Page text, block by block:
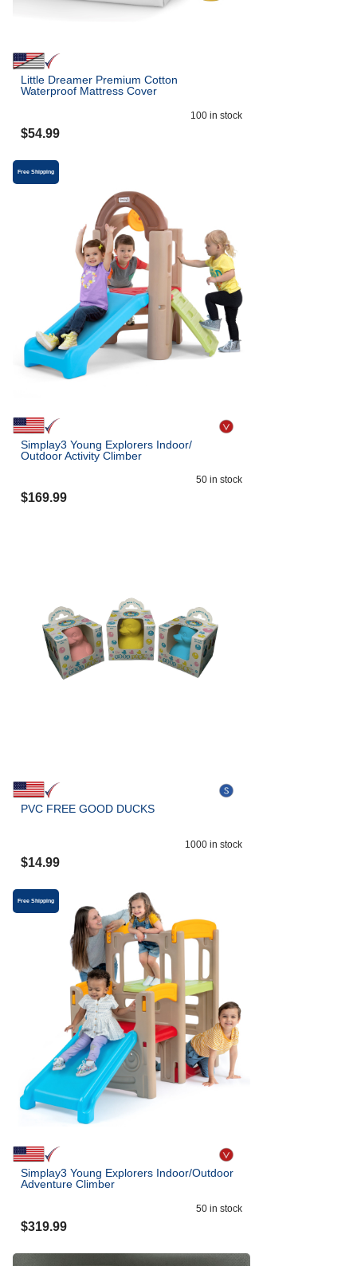
Little Dreamer Premium Cotton
Waterproof Mattress Cover
100 in stock
$54.99
Free Shipping
Simplay3 Young Explorers Indoor/
Outdoor Activity Climber
50 in stock
$169.99
PVC FREE GOOD DUCKS
1000 in stock
$14.99
Free Shipping
Simplay3 Young Explorers Indoor/Outdoor
Adventure Climber
50 in stock
$319.99